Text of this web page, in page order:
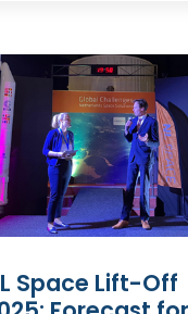
Space Lift-Off